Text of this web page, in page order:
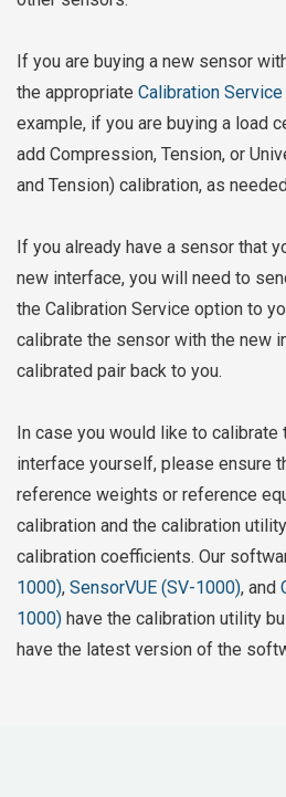
If you are buying a new sensor
the appropriate Calibration Service
example, if you are buying a load
add Compression, Tension, or
and Tension) calibration, as
If you already have a sensor that
new interface, you will need to
the Calibration Service option to
calibrate the sensor with the new
calibrated pair back to you.
In case you would like to calibrate
interface yourself, please ensure
reference weights or reference
calibration and the calibration
calibration coefficients. Our
1000), SensorVUE (SV-1000), and
1000) have the calibration utility
have the latest version of the